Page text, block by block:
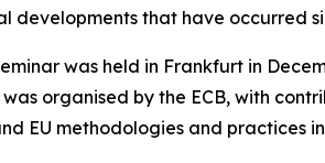
developments that have occurred
was held in Frankfurt in
organised by the ECB, with
EU methodologies and practices